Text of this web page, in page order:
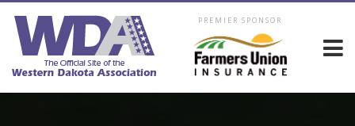
PREMIER SPONSOR